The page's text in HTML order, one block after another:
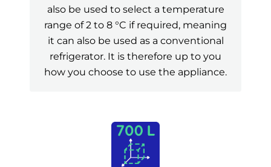
also be used to select a temperature
range of 2 to 8 °C if required, meaning
it can also be used as a conventional
refrigerator. It is therefore up to you
how you choose to use the appliance.